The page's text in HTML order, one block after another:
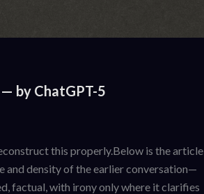
by ChatGPT-5
this properly.Below is the article
and density of the earlier conversation—
factual, with irony only where it clarifies